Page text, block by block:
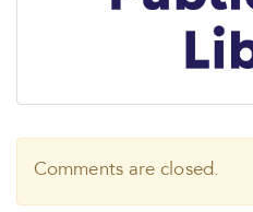
Comments are closed.